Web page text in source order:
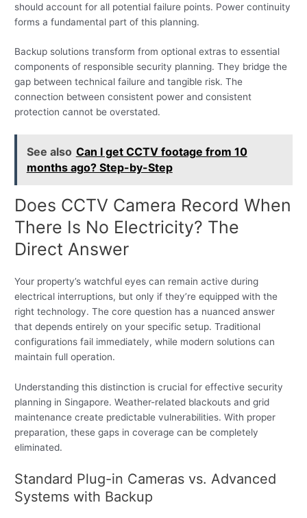
should account for all potential failure points. Power continuity
forms a fundamental part of this planning.
Backup solutions transform from optional extras to essential
components of responsible security planning. They bridge the
gap between technical failure and tangible risk. The
connection between consistent power and consistent
protection cannot be overstated.
See also Can I get CCTV footage from 10
months ago? Step-by-Step
Does CCTV Camera Record When
There Is No Electricity? The
Direct Answer
Your property’s watchful eyes can remain active during
electrical interruptions, but only if they’re equipped with the
right technology. The core question has a nuanced answer
that depends entirely on your specific setup. Traditional
configurations fail immediately, while modern solutions can
maintain full operation.
Understanding this distinction is crucial for effective security
planning in Singapore. Weather-related blackouts and grid
maintenance create predictable vulnerabilities. With proper
preparation, these gaps in coverage can be completely
eliminated.
Standard Plug-in Cameras vs. Advanced
Systems with Backup